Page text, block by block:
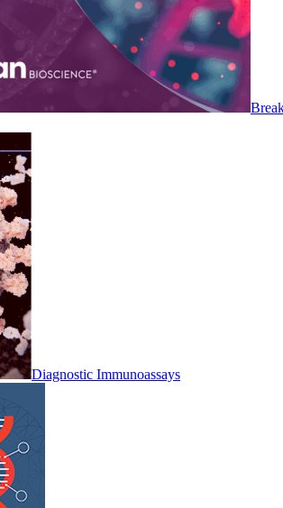
Diagnostic Immunoassays